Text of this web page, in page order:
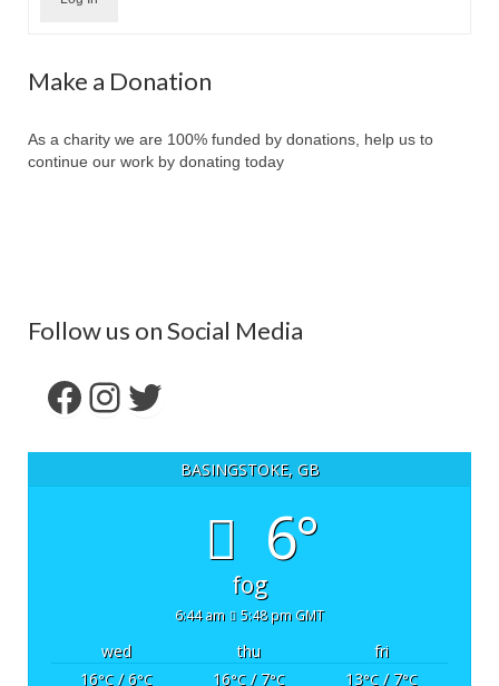
Make a Donation
As a charity we are 100% funded by donations, help us to
continue our work by donating today
Follow us on Social Media
Facebook
Instagram
Twitter
BASINGSTOKE, GB
6°
fog
6:44 am 5:48 pm GMT
wed thu
fri
16°C/ 6°C 16°C/ 7°C 13°C/ 7°C